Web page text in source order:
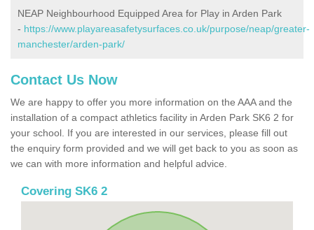
NEAP Neighbourhood Equipped Area for Play in Arden Park
- https://www.playareasafetysurfaces.co.uk/purpose/neap/greater-
manchester/arden-park/
Contact Us Now
We are happy to offer you more information on the AAA and the
installation of a compact athletics facility in Arden Park SK6 2 for
your school. If you are interested in our services, please fill out
the enquiry form provided and we will get back to you as soon as
we can with more information and helpful advice.
Covering SK6 2